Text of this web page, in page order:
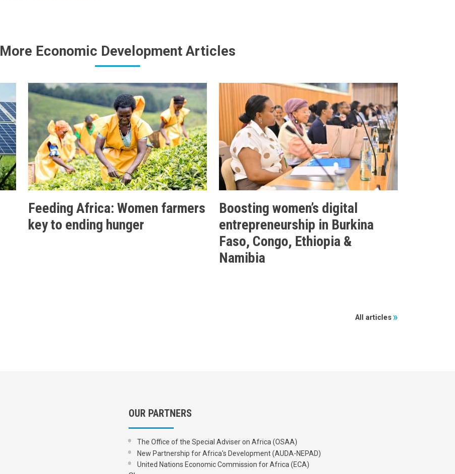
More Economic Development Articles
Feeding Africa: Women farmers
key to ending hunger
Boosting women’s digital
entrepreneurship in Burkina
Faso, Congo, Ethiopia &
Namibia
All articles
OUR PARTNERS
The Office of the Special Adviser on Africa (OSAA)
New Partnership for Africa's Development (AUDA-NEPAD)
United Nations Economic Commission for Africa (ECA)